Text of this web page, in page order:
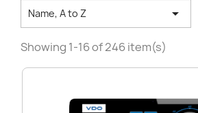
Name, A to Z 
Showing 1-16 of 246 item(s)